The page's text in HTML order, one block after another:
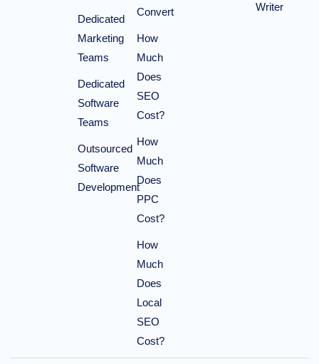
Dedicated
Marketing
Teams
Dedicated
Software
Teams
Outsourced
Software
Development
Convert
How
Much
Does
SEO
Cost?
How
Much
Does
PPC
Cost?
How
Much
Does
Local
SEO
Cost?
Writer